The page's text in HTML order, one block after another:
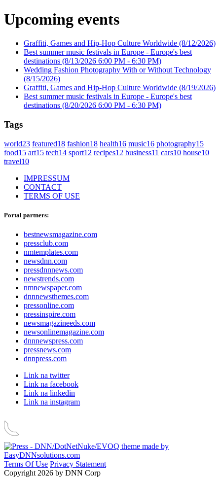
Upcoming events
Graffiti, Games and Hip-Hop Culture Worldwide (8/12/2026)
Best summer music festivals in Europe - Europe's best
destinations (8/13/2026 6:00 PM - 6:30 PM)
Wedding Fashion Photography With or Without Technology
(8/15/2026)
Graffiti, Games and Hip-Hop Culture Worldwide (8/19/2026)
Best summer music festivals in Europe - Europe's best
destinations (8/20/2026 6:00 PM - 6:30 PM)
Tags
world23 featured18 fashion18 health16 music16 photography15
food15 art15 tech14 sport12 recipes12 business11 cars10 house10
travel10
IMPRESSUM
CONTACT
TERMS OF USE
Portal partners:
bestnewsmagazine.com
pressclub.com
nmtemplates.com
newsdnn.com
pressdnnnews.com
newstrends.com
nmnewspaper.com
dnnnewsthemes.com
pressonline.com
pressinspire.com
newsmagazineeds.com
newsonlinemagazine.com
dnnnewspress.com
pressnews.com
dnnpress.com
Link na twitter
Link na facebook
Link na linkedin
Link na instagram
Terms Of Use Privacy Statement
Copyright 2026 by DNN Corp